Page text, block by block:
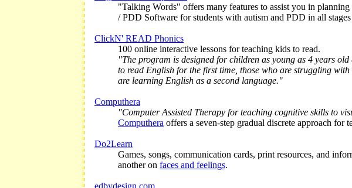
"Talking Words" offers many features to assist you in
/ PDD Software for students with autism and PDD in all
ClickN' READ Phonics
100 online interactive lessons for teaching kids to read.
"The program is designed for children as young as 4 years
to read English for the first time, those who are struggling
are learning English as a second language."
Computhera
"Computer Assisted Therapy for teaching cognitive skills to
Computhera offers a seven-step gradual discrete approach for
Do2Learn
Games, songs, communication cards, print resources, and
another on faces and feelings.
edbydesign.com